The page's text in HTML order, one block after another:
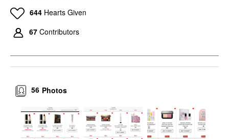
644 Hearts Given
67 Contributors
Photos
56